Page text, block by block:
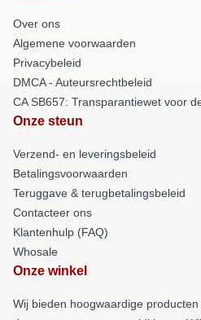
Over ons
Algemene voorwaarden
Privacybeleid
DMCA - Auteursrechtbeleid
CA SB657: Transparantiewet voor
Onze steun
Verzend- en leveringsbeleid
Betalingsvoorwaarden
Teruggave & terugbetalingsbeleid
Contacteer ons
Klantenhulp (FAQ)
Whosale
Onze winkel
Wij bieden hoogwaardige